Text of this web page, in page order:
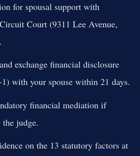
for spousal support with
Court (9311 Lee Avenue,
exchange financial disclosure
with your spouse within 21 days.
financial mediation if
judge.
on the 13 statutory factors at